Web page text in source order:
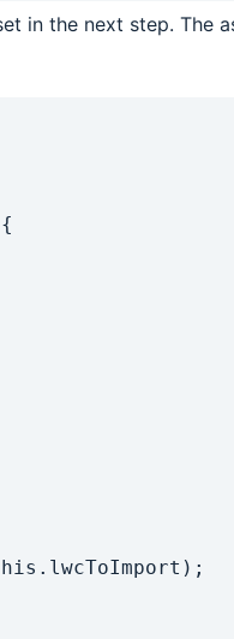
in the next step. The